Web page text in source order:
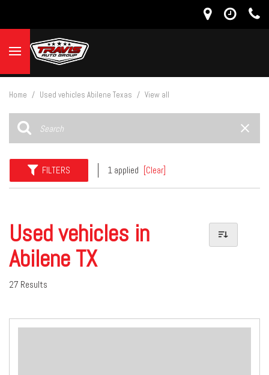
Home / Used vehicles Abilene Texas / View all
FILTERS 1 applied [Clear]
Used vehicles in
Abilene TX
27 Results